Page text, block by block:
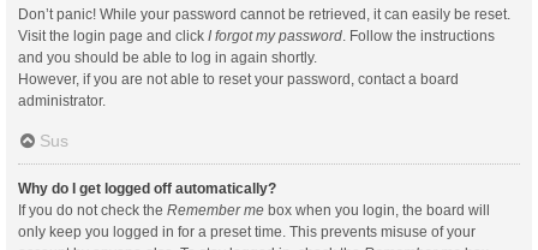
Don’t panic! While your password cannot be retrieved, it can easily be reset.
Visit the login page and click I forgot my password. Follow the instructions
and you should be able to log in again shortly.
However, if you are not able to reset your password, contact a board
administrator.
Sus
Why do I get logged off automatically?
If you do not check the Remember me box when you login, the board will
only keep you logged in for a preset time. This prevents misuse of your